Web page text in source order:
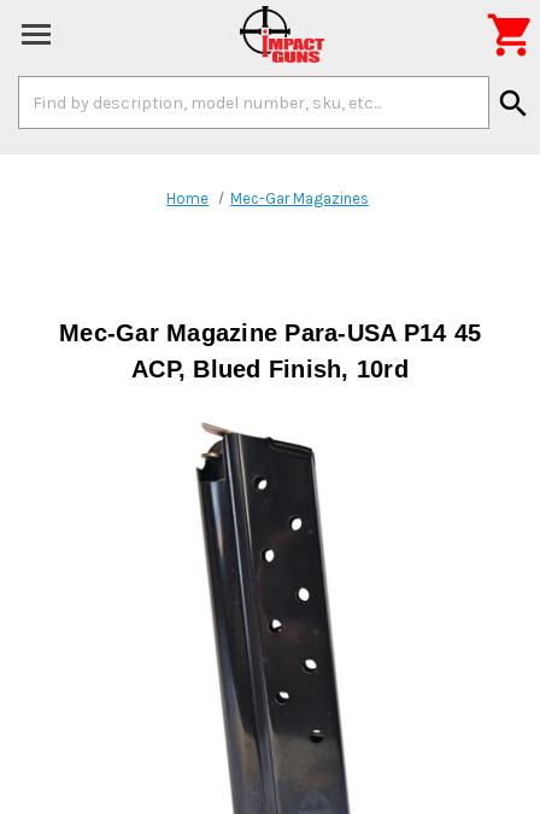
Keyword:
search

Home Mec-Gar Magazines
Mec-Gar Magazine Para-USA P14 45
ACP, Blued Finish, 10rd